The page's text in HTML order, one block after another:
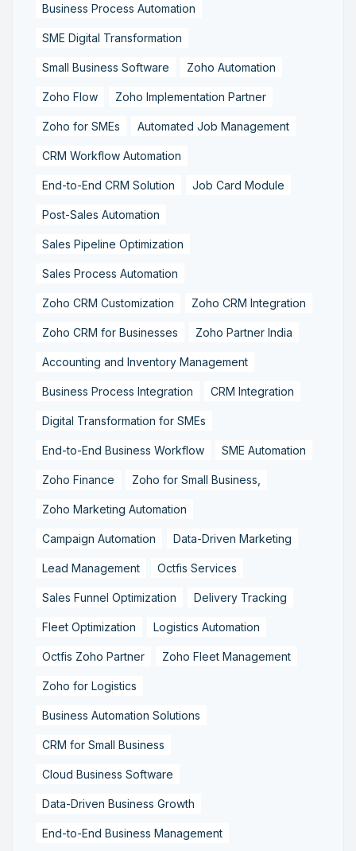
Business Process Automation
SME Digital Transformation
Small Business Software Zoho Automation
Zoho Flow Zoho Implementation Partner
Zoho for SMEs Automated Job Management
CRM Workflow Automation
End-to-End CRM Solution Job Card Module
Post-Sales Automation
Sales Pipeline Optimization
Sales Process Automation
Zoho CRM Customization Zoho CRM Integration
Zoho CRM for Businesses Zoho Partner India
Accounting and Inventory Management
Business Process Integration CRM Integration
Digital Transformation for SMEs
End-to-End Business Workflow SME Automation
Zoho Finance Zoho for Small Business,
Zoho Marketing Automation
Campaign Automation Data-Driven Marketing
Lead Management Octfis Services
Sales Funnel Optimization Delivery Tracking
Fleet Optimization Logistics Automation
Octfis Zoho Partner Zoho Fleet Management
Zoho for Logistics
Business Automation Solutions
CRM for Small Business
Cloud Business Software
Data-Driven Business Growth
End-to-End Business Management